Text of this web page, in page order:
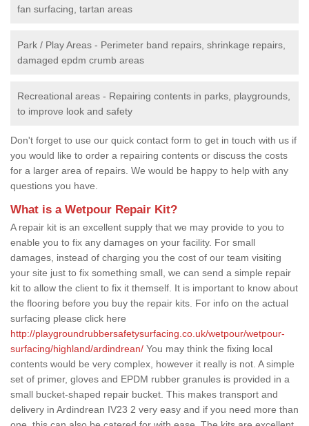
fan surfacing, tartan areas
Park / Play Areas - Perimeter band repairs, shrinkage repairs,
damaged epdm crumb areas
Recreational areas - Repairing contents in parks, playgrounds,
to improve look and safety
Don't forget to use our quick contact form to get in touch with us if
you would like to order a repairing contents or discuss the costs
for a larger area of repairs. We would be happy to help with any
questions you have.
What is a Wetpour Repair Kit?
A repair kit is an excellent supply that we may provide to you to
enable you to fix any damages on your facility. For small
damages, instead of charging you the cost of our team visiting
your site just to fix something small, we can send a simple repair
kit to allow the client to fix it themself. It is important to know about
the flooring before you buy the repair kits. For info on the actual
surfacing please click here
http://playgroundrubbersafetysurfacing.co.uk/wetpour/wetpour-
surfacing/highland/ardindrean/ You may think the fixing local
contents would be very complex, however it really is not. A simple
set of primer, gloves and EPDM rubber granules is provided in a
small bucket-shaped repair bucket. This makes transport and
delivery in Ardindrean IV23 2 very easy and if you need more than